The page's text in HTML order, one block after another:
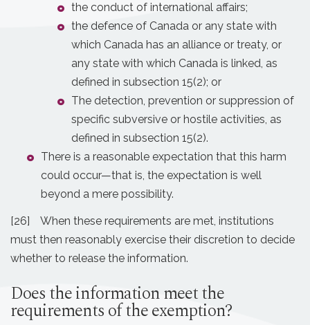
the conduct of international affairs;
the defence of Canada or any state with
which Canada has an alliance or treaty, or
any state with which Canada is linked, as
defined in subsection 15(2); or
The detection, prevention or suppression of
specific subversive or hostile activities, as
defined in subsection 15(2).
There is a reasonable expectation that this harm
could occur—that is, the expectation is well
beyond a mere possibility.
[26] When these requirements are met, institutions
must then reasonably exercise their discretion to decide
whether to release the information.
Does the information meet the
requirements of the exemption?